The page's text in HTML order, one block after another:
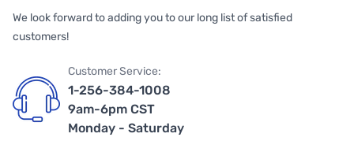
We look forward to adding you to our long list of satisfied
customers!
Customer Service:
1-256-384-1008
9am-6pm CST
Monday - Saturday